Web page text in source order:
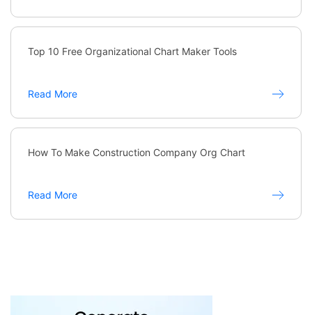
Top 10 Free Organizational Chart Maker Tools
Read More
How To Make Construction Company Org Chart
Read More